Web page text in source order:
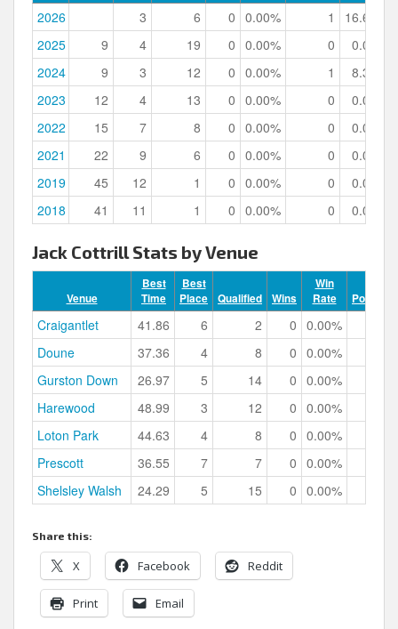
2026 3 6 0 0.00% 1
16.67%
2025
9 4 19 0 0.00% 0
0.00%
2024
9 3 12 0 0.00% 1
8.33%
2023
12 4 13 0 0.00% 0
0.00%
2022
15 7 8 0 0.00% 0
0.00%
2021
22 9 6 0 0.00% 0
0.00%
2019
45 12 1 0 0.00% 0
0.00%
2018
41 11 1 0 0.00% 0 0.00%
Jack Cottrill Stats by Venue
Venue
Best
Time
Best
Place
Qualified Wins
Win
Rate
Podiums
Craigantlet 41.86 6 2 0 0.00%
Doune
37.36 4 8 0 0.00%
Gurston Down
26.97 5 14 0 0.00%
Harewood
48.99 3 12 0 0.00%
Loton Park
44.63 4 8 0 0.00%
Prescott
36.55 7 7 0 0.00%
Shelsley Walsh
24.29 5 15 0 0.00%
Share this:
X Facebook Reddit
Print Email